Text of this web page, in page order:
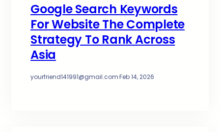
Google Search Keywords
For Website The Complete
Strategy To Rank Across
Asia
yourfriend141991@gmail.com·Feb 14, 2026